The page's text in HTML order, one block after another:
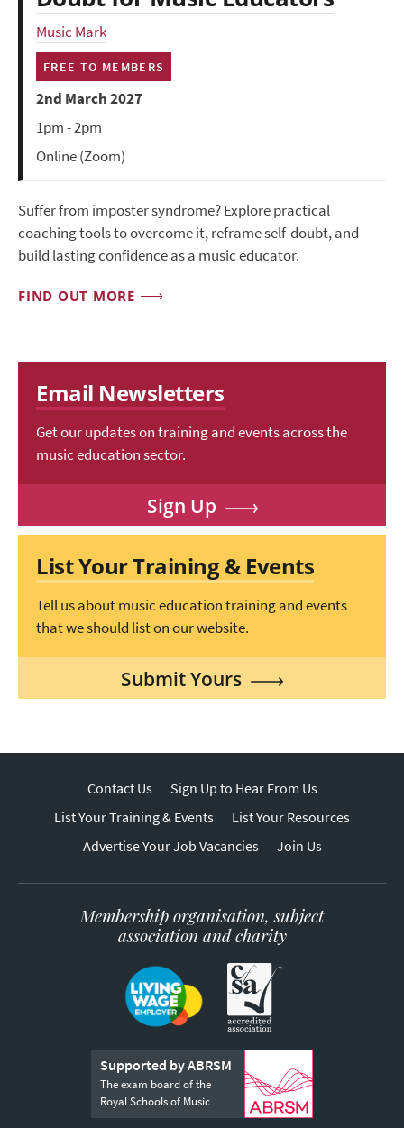
Music Mark
FREE TO MEMBERS
2nd March 2027
1pm - 2pm
Online (Zoom)
Suffer from imposter syndrome? Explore practical
coaching tools to overcome it, reframe self-doubt, and
build lasting confidence as a music educator.
FIND OUT MORE
Email Newsletters
Get our updates on training and events across the
music education sector.
Sign Up
List Your Training & Events
Tell us about music education training and events
that we should list on our website.
Submit Yours
Contact Us
Sign Up to Hear From Us
List Your Training & Events
List Your Resources
Advertise Your Job Vacancies
Join Us
Membership organisation, subject
association and charity
Supported by ABRSM
The exam board of the
Royal Schools of Music